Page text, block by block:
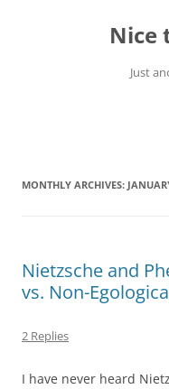
Nice
Just
MONTHLY ARCHIVES:
Nietzsche and
vs. Non-
2 Replies
I have never heard